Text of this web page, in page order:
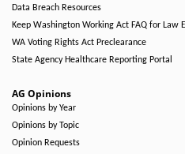
Data Breach Resources
Keep Washington Working Act FAQ for Law
WA Voting Rights Act Preclearance
State Agency Healthcare Reporting Portal
AG Opinions
Opinions by Year
Opinions by Topic
Opinion Requests